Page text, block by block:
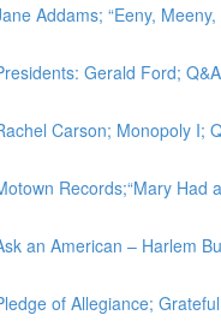
Addams; “Eeny,
Gerald Ford; Q&A
Carson; Monopoly I;
Records;“Mary Had
an American – Harlem
of Allegiance;